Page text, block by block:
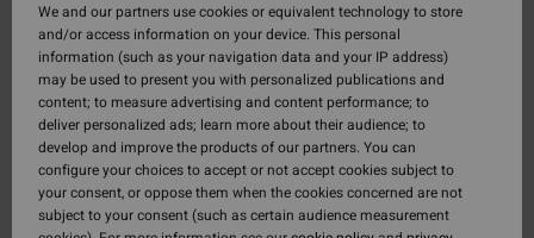
We and our partners use cookies or equivalent technology to store
and/or access information on your device. This personal
information (such as your navigation data and your IP address)
may be used to present you with personalized publications and
content; to measure advertising and content performance; to
deliver personalized ads; learn more about their audience; to
develop and improve the products of our partners. You can
configure your choices to accept or not accept cookies subject to
your consent, or oppose them when the cookies concerned are not
subject to your consent (such as certain audience measurement